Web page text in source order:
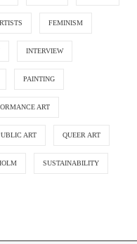
FEMINISM
INTERVIEW
PAINTING
ART
ART QUEER ART
SUSTAINABILITY